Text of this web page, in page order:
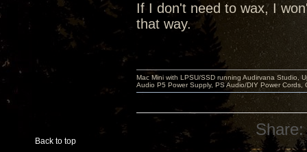
If I don't need to wax, I
that way.
Back to top
Mac Mini with LPSU/SSD running Audirvana Studio,
Audio P5 Power Supply, PS Audio/DIY Power
Share: